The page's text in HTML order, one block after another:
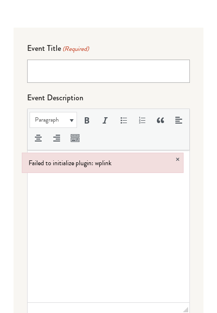
Event Title (Required)
Event Description
Paragraph
Failed to initialize plugin: wplink ×
Failed to initialize plugin: wplink